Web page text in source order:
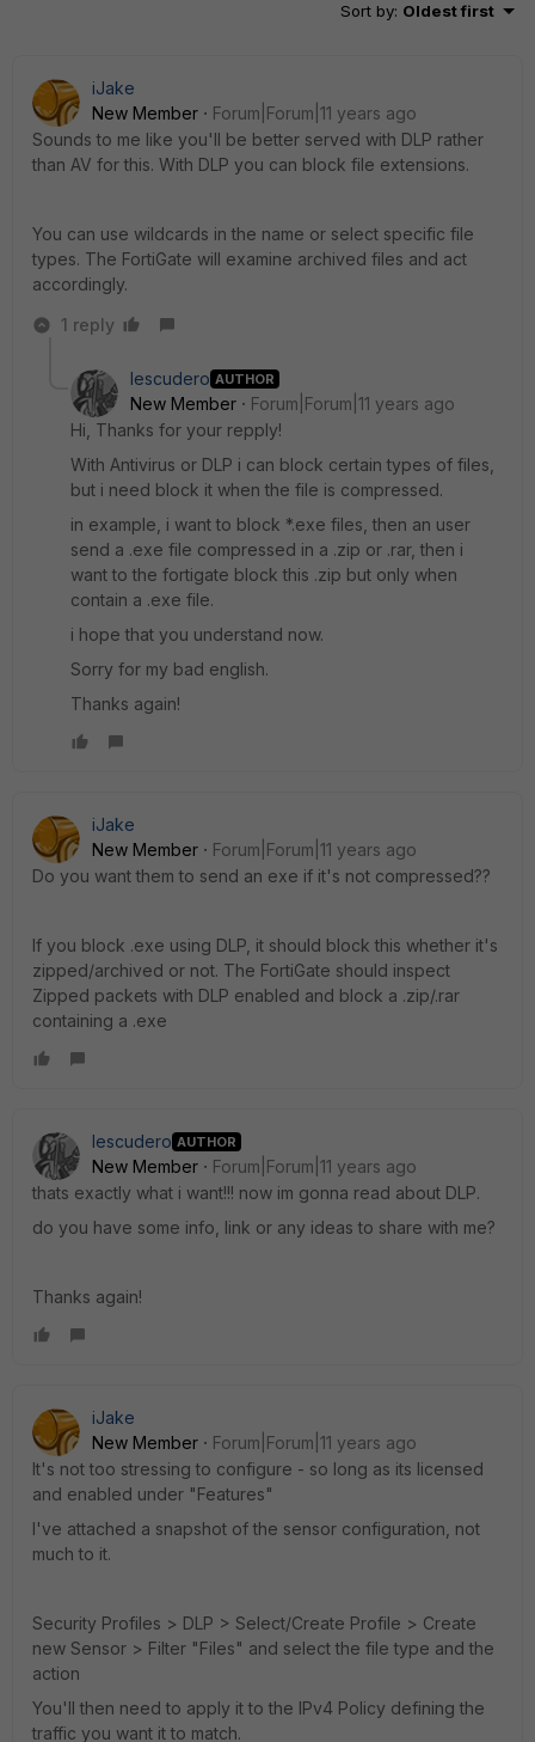
Sort by: Oldest first
iJake
New Member
Forum|Forum|11 years ago
Sounds to me like you'll be better served with DLP rather
than AV for this. With DLP you can block file extensions.
You can use wildcards in the name or select specific file
types. The FortiGate will examine archived files and act
accordingly.
1 reply
Iescudero AUTHOR
New Member
Forum|Forum|11 years ago
Hi, Thanks for your repply!
With Antivirus or DLP i can block certain types of files,
but i need block it when the file is compressed.
in example, i want to block *.exe files, then an user
send a .exe file compressed in a .zip or .rar, then i
want to the fortigate block this .zip but only when
contain a .exe file.
i hope that you understand now.
Sorry for my bad english.
Thanks again!
iJake
New Member
Forum|Forum|11 years ago
Do you want them to send an exe if it's not compressed??
If you block .exe using DLP, it should block this whether it's
zipped/archived or not. The FortiGate should inspect
Zipped packets with DLP enabled and block a .zip/.rar
containing a .exe
Iescudero AUTHOR
New Member
Forum|Forum|11 years ago
thats exactly what i want!!! now im gonna read about DLP.
do you have some info, link or any ideas to share with me?
Thanks again!
iJake
New Member
Forum|Forum|11 years ago
It's not too stressing to configure - so long as its licensed
and enabled under "Features"
I've attached a snapshot of the sensor configuration, not
much to it.
Security Profiles > DLP > Select/Create Profile > Create
new Sensor > Filter "Files" and select the file type and the
action
You'll then need to apply it to the IPv4 Policy defining the
traffic you want it to match.